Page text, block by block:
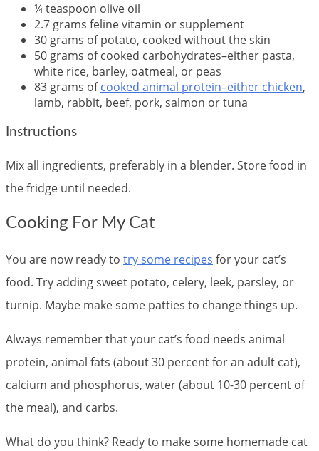
¼ teaspoon olive oil
2.7 grams feline vitamin or supplement
30 grams of potato, cooked without the skin
50 grams of cooked carbohydrates–either pasta,
white rice, barley, oatmeal, or peas
83 grams ofcooked animal protein–either chicken,
lamb, rabbit, beef, pork, salmon or tuna
Instructions
Mix all ingredients, preferably in a blender. Store food in
the fridge until needed.
Cooking For My Cat
You are now ready to try some recipes for your cat’s
food. Try adding sweet potato, celery, leek, parsley, or
turnip. Maybe make some patties to change things up.
Always remember that your cat’s food needs animal
protein, animal fats (about 30 percent for an adult cat),
calcium and phosphorus, water (about 10-30 percent of
the meal), and carbs.
What do you think? Ready to make some homemade cat